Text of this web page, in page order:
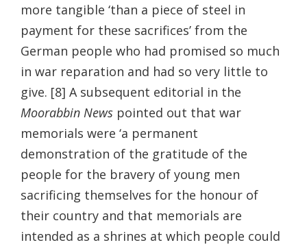
more tangible ‘than a piece of steel in
payment for these sacrifices’ from the
German people who had promised so much
in war reparation and had so very little to
give. [8] A subsequent editorial in the
Moorabbin News pointed out that war
memorials were ‘a permanent
demonstration of the gratitude of the
people for the bravery of young men
sacrificing themselves for the honour of
their country and that memorials are
intended as a shrines at which people could